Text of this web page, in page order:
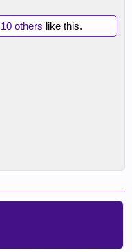
10 others like this.